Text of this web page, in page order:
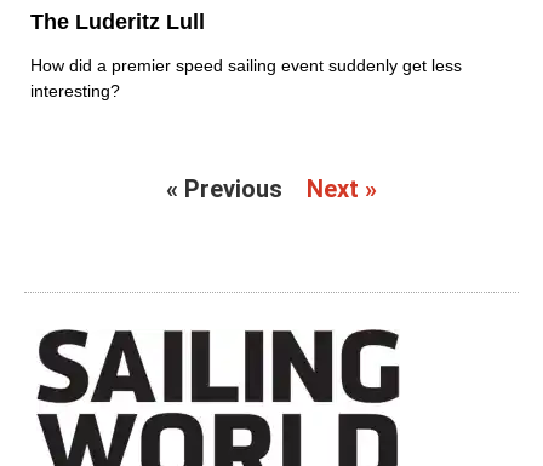
The Luderitz Lull
How did a premier speed sailing event suddenly get less
interesting?
« Previous Next »